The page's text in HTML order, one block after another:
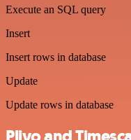
Execute an SQL query
Insert
Insert rows in database
Update
Update rows in database